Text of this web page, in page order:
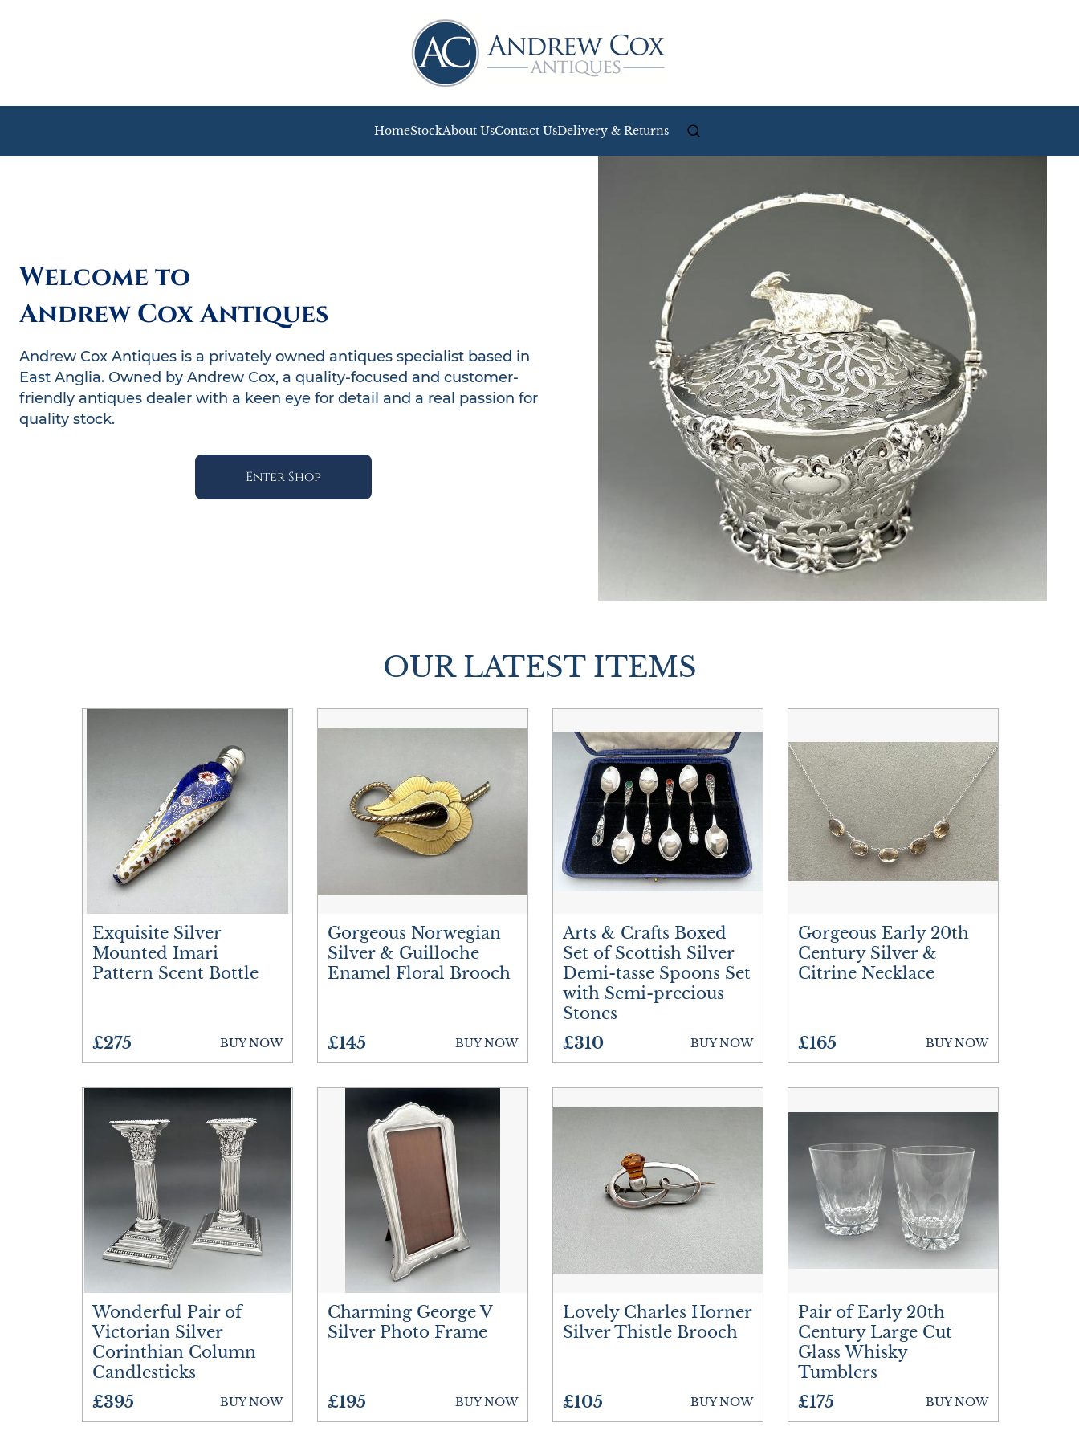
HomeStockAbout UsContact UsDelivery & Returns
Welcome to
A﻿ndrew Cox Antiques
Andrew Cox Antiques is a privately owned antiques specialist based in
East Anglia. Owned by Andrew Cox, a quality-focused and customer-
friendly antiques dealer with a keen eye for detail and a real passion for
quality stock.
Enter Shop
OUR LATEST ITEMS
Exquisite Silver
Mounted Imari
Pattern Scent Bottle
£275 BUY NOW
Gorgeous Norwegian
Silver & Guilloche
Enamel Floral Brooch
£145 BUY NOW
Arts & Crafts Boxed
Set of Scottish Silver
Demi-tasse Spoons Set
with Semi-precious
Stones
£310
BUY NOW
Gorgeous Early 20th
Century Silver &
Citrine Necklace
£165 BUY NOW
Wonderful Pair of
Victorian Silver
Corinthian Column
Candlesticks
£395
BUY NOW
Charming George V
Silver Photo Frame
£195 BUY NOW
Lovely Charles Horner
Silver Thistle Brooch
£105 BUY NOW
Pair of Early 20th
Century Large Cut
Glass Whisky
Tumblers
£175
BUY NOW